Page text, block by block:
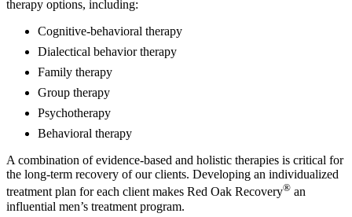
therapy options, including:
Cognitive-behavioral therapy
Dialectical behavior therapy
Family therapy
Group therapy
Psychotherapy
Behavioral therapy
A combination of evidence-based and holistic therapies is critical for
the long-term recovery of our clients. Developing an individualized
treatment plan for each client makes Red Oak Recovery® an
influential men’s treatment program.